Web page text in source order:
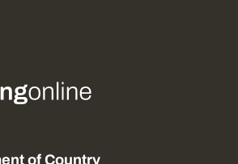
of Country